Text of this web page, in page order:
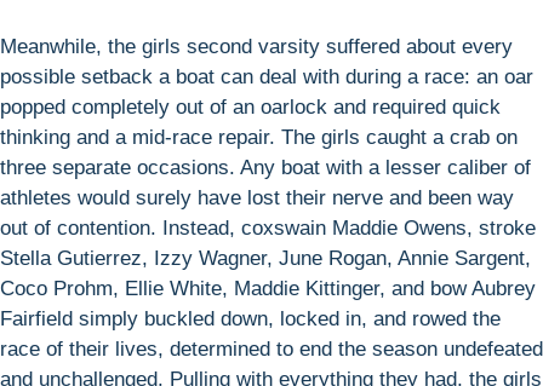
Meanwhile, the girls second varsity suffered about every
possible setback a boat can deal with during a race: an oar
popped completely out of an oarlock and required quick
thinking and a mid-race repair. The girls caught a crab on
three separate occasions. Any boat with a lesser caliber of
athletes would surely have lost their nerve and been way
out of contention. Instead, coxswain Maddie Owens, stroke
Stella Gutierrez, Izzy Wagner, June Rogan, Annie Sargent,
Coco Prohm, Ellie White, Maddie Kittinger, and bow Aubrey
Fairfield simply buckled down, locked in, and rowed the
race of their lives, determined to end the season undefeated
and unchallenged. Pulling with everything they had, the girls